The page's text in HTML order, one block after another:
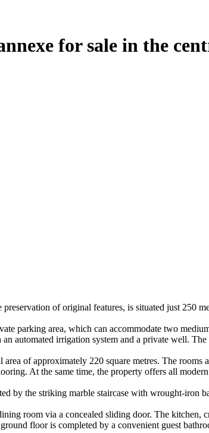
for sale in the
of original features, is situated just 250
parking area, which can accommodate two
automated irrigation system and a private well.
of approximately 220 square metres. The rooms
At the same time, the property offers all
by the striking marble staircase with wrought-iron
room via a concealed sliding door. The kitchen,
floor is completed by a convenient guest